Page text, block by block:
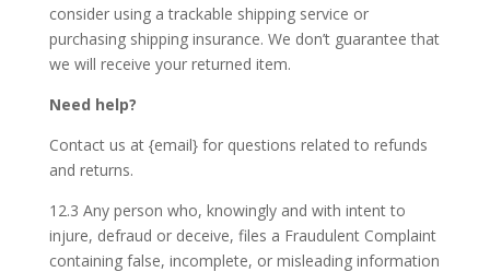
consider using a trackable shipping service or
purchasing shipping insurance. We don’t guarantee that
we will receive your returned item.
Need help?
Contact us at {email} for questions related to refunds
and returns.
12.3 Any person who, knowingly and with intent to
injure, defraud or deceive, files a Fraudulent Complaint
containing false, incomplete, or misleading information